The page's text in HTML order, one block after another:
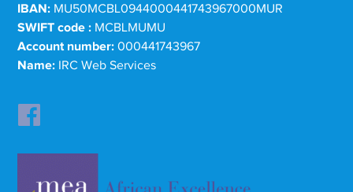
IBAN: MU50MCBL0944000441743967000MUR
SWIFT code : MCBLMUMU
Account number: 000441743967
Name: IRC Web Services